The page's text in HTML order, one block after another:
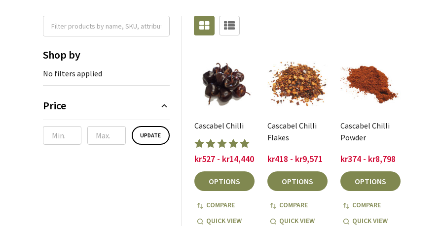
Shop by
No filters applied
Price
UPDATE
Cascabel Chilli
kr527 - kr14,440
OPTIONS
COMPARE
QUICK VIEW
Cascabel Chilli
Flakes
kr418 - kr9,571
OPTIONS
COMPARE
QUICK VIEW
Cascabel Chilli
Powder
kr374 - kr8,798
OPTIONS
COMPARE
QUICK VIEW